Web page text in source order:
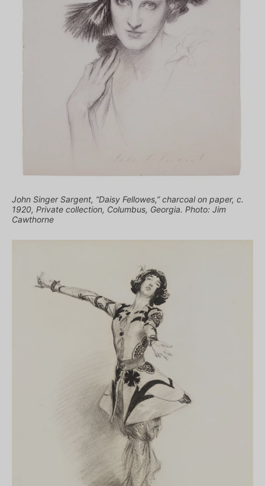
John Singer Sargent, “Daisy Fellowes,” charcoal on paper, c.
1920, Private collection, Columbus, Georgia. Photo: Jim
Cawthorne